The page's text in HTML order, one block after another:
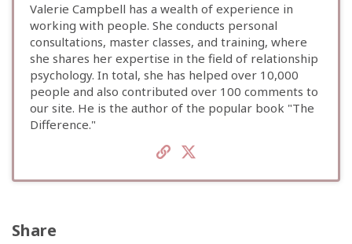
Valerie Campbell has a wealth of experience in
working with people. She conducts personal
consultations, master classes, and training, where
she shares her expertise in the field of relationship
psychology. In total, she has helped over 10,000
people and also contributed over 100 comments to
our site. He is the author of the popular book "The
Difference."
Share